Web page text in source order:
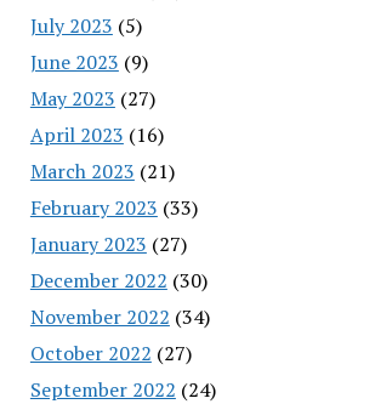
July 2023 (5)
June 2023 (9)
May 2023 (27)
April 2023 (16)
March 2023 (21)
February 2023 (33)
January 2023 (27)
December 2022 (30)
November 2022 (34)
October 2022 (27)
September 2022 (24)